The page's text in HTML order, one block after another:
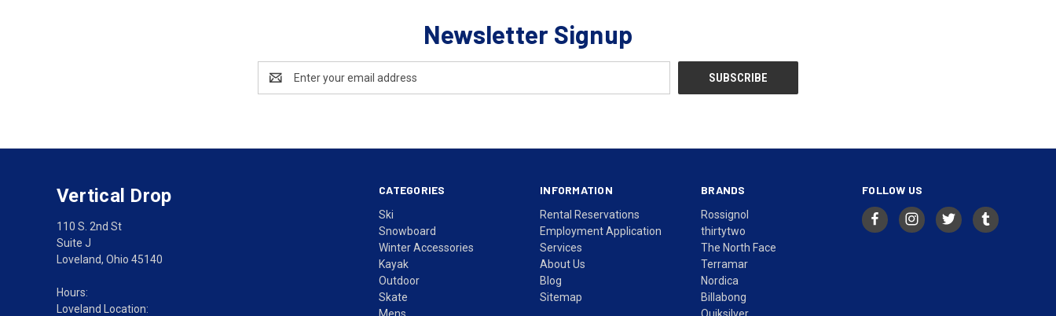
Newsletter Signup
Address
CATEGORIES
Ski
Snowboard
Winter Accessories
Kayak
Outdoor
Skate
INFORMATION
Rental Reservations
Employment Application
Services
About Us
Blog
Sitemap
BRANDS
Rossignol
thirtytwo
The North Face
Terramar
Nordica
Billabong
FOLLOW US
Vertical Drop
110 S. 2nd St
Suite J
Loveland, Ohio 45140
Hours:
Loveland Location: